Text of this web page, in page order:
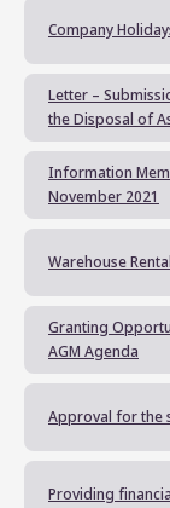
Company
Letter –
the Disposal of
Information
November 2021
Warehouse
Granting
AGM Agenda
Approval for the
Providing